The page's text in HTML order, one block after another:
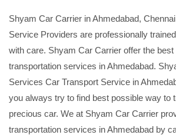
Shyam Car Carrier in Ahmedabad,
Service Providers are professionally
with care. Shyam Car Carrier offer the
transportation services in Ahmedabad.
Services Car Transport Service in
you always try to find best possible way to
precious car. We at Shyam Car Carrier
transportation services in Ahmedabad by